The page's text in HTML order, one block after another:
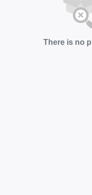
There is no